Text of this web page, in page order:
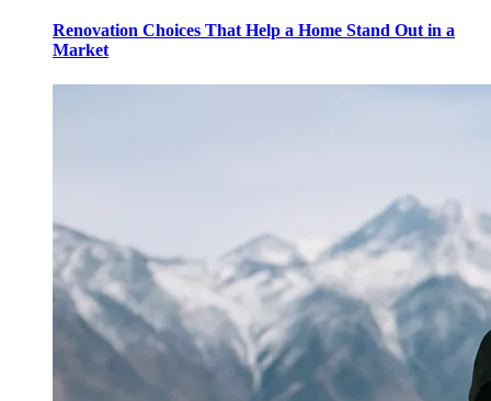
Renovation Choices That Help a Home Stand Out in a
Market